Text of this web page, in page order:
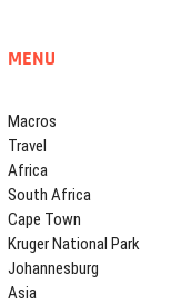
MENU
Macros
Travel
Africa
South Africa
Cape Town
Kruger National Park
Johannesburg
Asia